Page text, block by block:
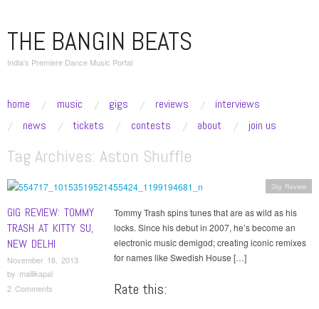
THE BANGIN BEATS
India's Premiere Dance Music Portal
Main Menu
skip to content
home music gigs reviews
interviews
news
tickets contests about join us
Tag Archives: Aston Shuffle
GIG REVIEW: TOMMY
TRASH AT KITTY SU,
NEW DELHI
November 18, 2013
by mallikapal
2 Comments
Tommy Trash spins tunes that are as wild as his
locks. Since his debut in 2007, he’s become an
electronic music demigod; creating iconic remixes
for names like Swedish House […]
Rate this:
Gig Review